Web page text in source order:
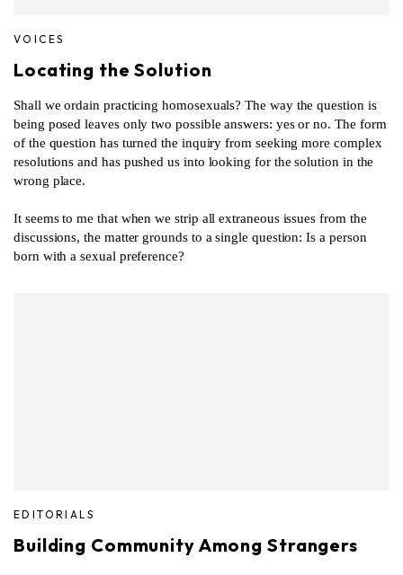
VOICES
Locating the Solution
Shall we ordain practicing homosexuals? The way the question is
being posed leaves only two possible answers: yes or no. The form
of the question has turned the inquiry from seeking more complex
resolutions and has pushed us into looking for the solution in the
wrong place.
It seems to me that when we strip all extraneous issues from the
discussions, the matter grounds to a single question: Is a person
born with a sexual preference?
EDITORIALS
Building Community Among Strangers